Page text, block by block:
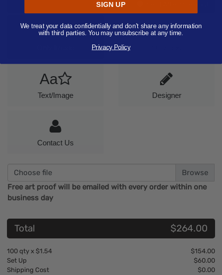
Artwork
Add Now
Aa
Aa
Text/Image Designer
Contact Us
Choose file
Free art proof will be emailed with every order within one
business day
Total $264.00
100 qty x $1.54
$154.00
Set Up
$60.00
Shipping Cost
$0.00
SIGN UP
We treat your data confidentially and don’t share any information
with third parties. You may unsubscribe at any time.
Privacy Policy